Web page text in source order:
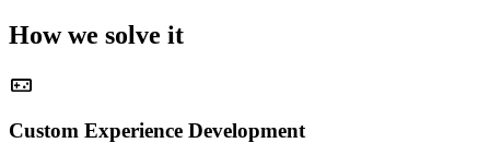
How we solve it
videogame_asset
Custom Experience Development